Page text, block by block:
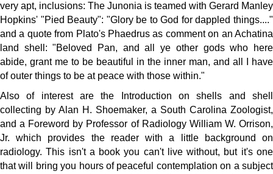
very apt, inclusions: The Junonia is teamed with Gerard Manley
Hopkins' "Pied Beauty": "Glory be to God for dappled things...."
and a quote from Plato's Phaedrus as comment on an Achatina
land shell: "Beloved Pan, and all ye other gods who here
abide, grant me to be beautiful in the inner man, and all I have
of outer things to be at peace with those within."
Also of interest are the Introduction on shells and shell
collecting by Alan H. Shoemaker, a South Carolina Zoologist,
and a Foreword by Professor of Radiology William W. Orrison,
Jr. which provides the reader with a little background on
radiology. This isn't a book you can't live without, but it's one
that will bring you hours of peaceful contemplation on a subject